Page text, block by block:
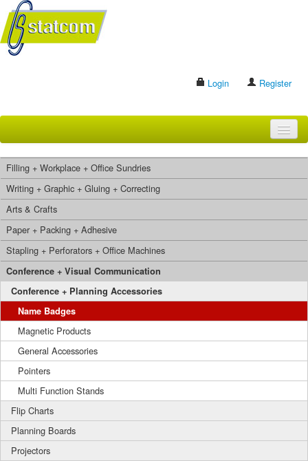
Login Register
BRANDS
CONTACT US
Search
Filling + Workplace + Office Sundries
Writing + Graphic + Gluing + Correcting
Arts & Crafts
Paper + Packing + Adhesive
Stapling + Perforators + Office Machines
Conference + Visual Communication
Conference + Planning Accessories
Name Badges
Magnetic Products
General Accessories
Pointers
Multi Function Stands
Flip Charts
Planning Boards
Projectors